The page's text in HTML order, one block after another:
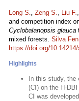
Long S., Zeng S., Liu F.,
and competition index
Cyclobalanopsis glauca
mixed forests. Silva
https://doi.org/
Highlights
In this study,
(CI) on the H-
CI was